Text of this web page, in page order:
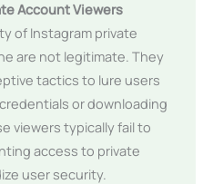
Account Viewers
of Instagram private
are not legitimate. They
tactics to lure users
or downloading
viewers typically fail to
access to private
user security.